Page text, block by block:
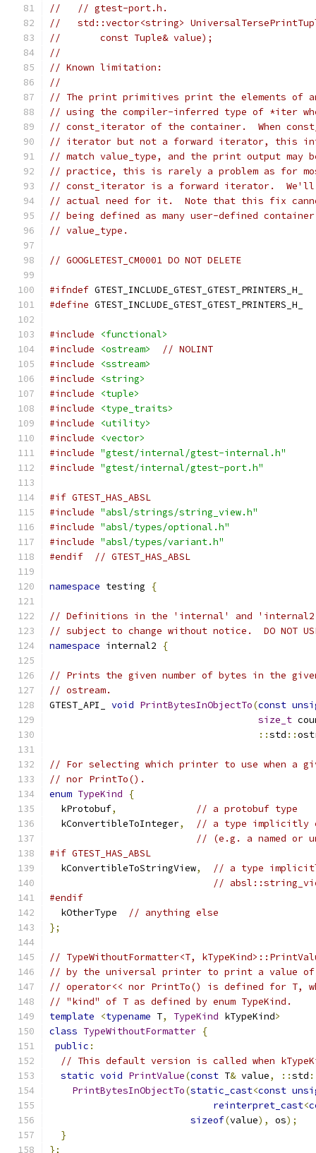
//   // gtest-port.h.
//   std::vector<string>
//       const Tuple& value);
//
// Known limitation:
//
// The print primitives print the elements of
// using the compiler-inferred type of *iter
// const_iterator of the container.  When
// iterator but not a forward iterator, this
// match value_type, and the print output may
// practice, this is rarely a problem as for
// const_iterator is a forward iterator.
// actual need for it.  Note that this fix
// being defined as many user-defined
// value_type.
// GOOGLETEST_CM0001 DO NOT DELETE
#ifndef GTEST_INCLUDE_GTEST_GTEST_PRINTERS_H_
#define GTEST_INCLUDE_GTEST_GTEST_PRINTERS_H_
#include
<functional>
#include
<ostream>
// NOLINT
#include
<sstream>
#include
<string>
#include
<tuple>
#include
<type_traits>
#include
<utility>
#include
<vector>
#include "gtest/internal/gtest-internal.h"
#include "gtest/internal/gtest-port.h"
#if GTEST_HAS_ABSL
#include "absl/strings/string_view.h"
#include "absl/types/optional.h"
#include "absl/types/variant.h"
#endif
// GTEST_HAS_ABSL
namespace testing {
// Definitions in the 'internal' and 'internal2'
// subject to change without notice.  DO NOT USE
namespace internal2 {
// Prints the given number of bytes in the
// ostream.
GTEST_API_ void PrintBytesInObjectTo(const
size_t
::std ::
// For selecting which printer to use when a
// nor PrintTo().
enum TypeKind
{
  kProtobuf
,
// a protobuf type
  kConvertibleToInteger
,
// a type implicitly
// (e.g. a named or
#if GTEST_HAS_ABSL
  kConvertibleToStringView
,
// a type
//
#endif
  kOtherType
// anything else
};
// TypeWithoutFormatter<T,
// by the universal printer to print a value of
// operator<< nor PrintTo() is defined for T,
// "kind" of T as defined by enum TypeKind.
template
<typename T, TypeKind kTypeKind>
class TypeWithoutFormatter {
public :
// This default version is called when
static void PrintValue(const T& value, ::std
PrintBytesInObjectTo(static_cast<const
reinterpret_cast<
sizeof(value), os);
}
};